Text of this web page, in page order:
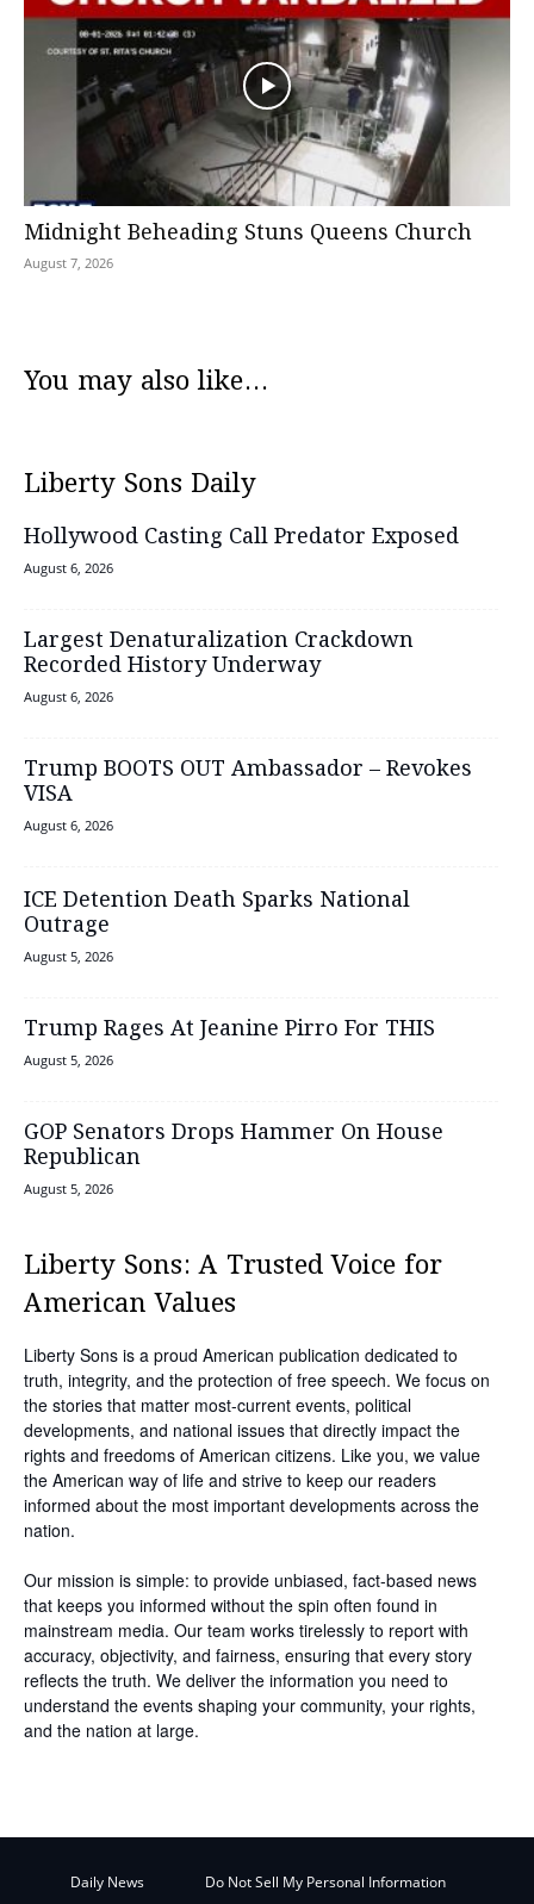
Midnight Beheading Stuns Queens Church
August 7, 2026
You may also like...
Liberty Sons Daily
Hollywood Casting Call Predator Exposed
August 6, 2026
Largest Denaturalization Crackdown
Recorded History Underway
August 6, 2026
Trump BOOTS OUT Ambassador – Revokes
VISA
August 6, 2026
ICE Detention Death Sparks National
Outrage
August 5, 2026
Trump Rages At Jeanine Pirro For THIS
August 5, 2026
GOP Senators Drops Hammer On House
Republican
August 5, 2026
Liberty Sons: A Trusted Voice for
American Values
Liberty Sons is a proud American publication dedicated to
truth, integrity, and the protection of free speech. We focus on
the stories that matter most-current events, political
developments, and national issues that directly impact the
rights and freedoms of American citizens. Like you, we value
the American way of life and strive to keep our readers
informed about the most important developments across the
nation.
Our mission is simple: to provide unbiased, fact-based news
that keeps you informed without the spin often found in
mainstream media. Our team works tirelessly to report with
accuracy, objectivity, and fairness, ensuring that every story
reflects the truth. We deliver the information you need to
understand the events shaping your community, your rights,
and the nation at large.
Daily News Do Not Sell My Personal Information